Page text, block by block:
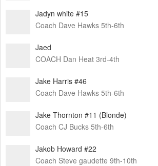
Jadyn white #15
Coach Dave Hawks 5th-6th
Jaed
COACH Dan Heat 3rd-4th
Jake Harris #46
Coach Dave Hawks 5th-6th
Jake Thornton #11 (Blonde)
Coach CJ Bucks 5th-6th
Jakob Howard #22
Coach Steve gaudette 9th-10th